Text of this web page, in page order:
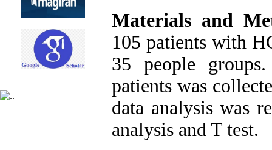
Materials and
105 patients with
35 people
patients was
data analysis was
analysis and T test.